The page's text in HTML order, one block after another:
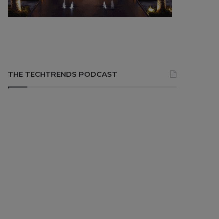
THE TECHTRENDS PODCAST